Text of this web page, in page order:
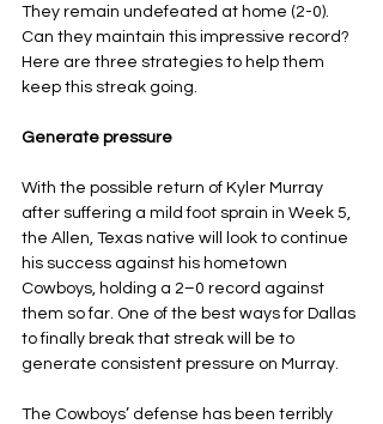
They remain undefeated at home (2-0).
Can they maintain this impressive record?
Here are three strategies to help them
keep this streak going.
Generate pressure
With the possible return of Kyler Murray
after suffering a mild foot sprain in Week 5,
the Allen, Texas native will look to continue
his success against his hometown
Cowboys, holding a 2–0 record against
them so far. One of the best ways for Dallas
to finally break that streak will be to
generate consistent pressure on Murray.
The Cowboys’ defense has been terribly